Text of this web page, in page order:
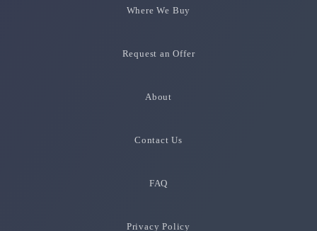
Where We Buy
Request an Offer
About
Contact Us
FAQ
Privacy Policy